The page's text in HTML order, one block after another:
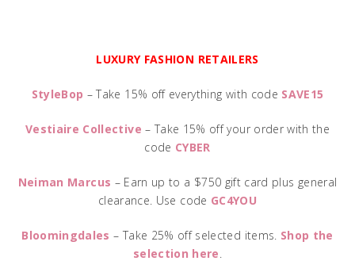
LUXURY FASHION RETAILERS
StyleBop – Take 15% off everything with code SAVE15
Vestiaire Collective – Take 15% off your order with the
code CYBER
Neiman Marcus – Earn up to a $750 gift card plus general
clearance. Use code GC4YOU
Bloomingdales – Take 25% off selected items. Shop the
selection here.